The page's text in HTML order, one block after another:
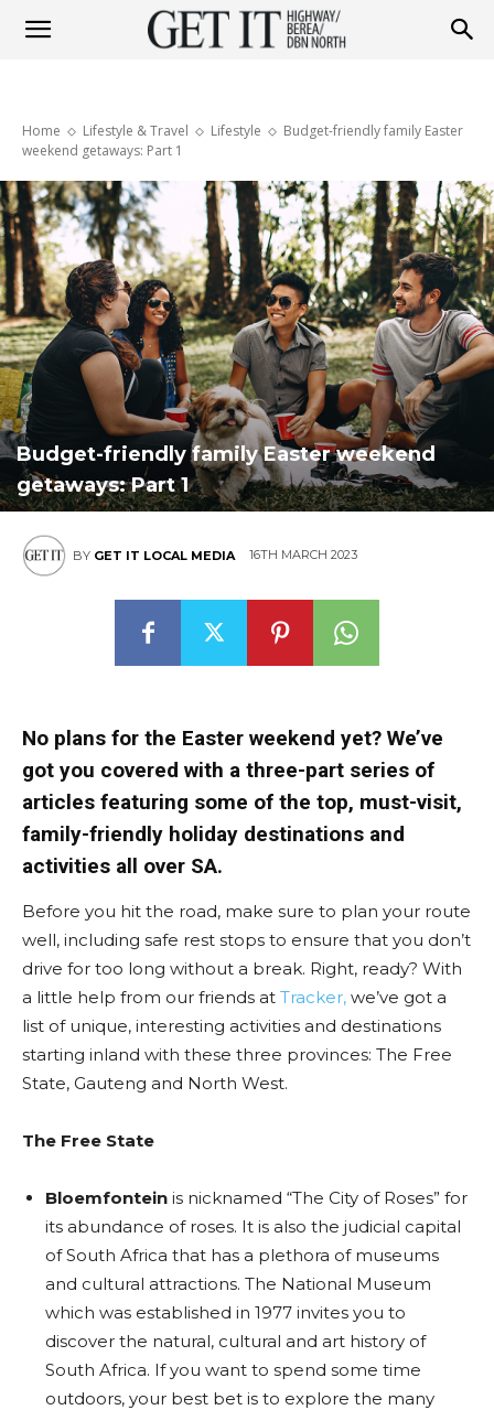
Highway
&
Berea
Home Lifestyle & Travel Lifestyle
Budget-friendly family Easter
weekend getaways: Part 1
Budget-friendly family Easter weekend
getaways: Part 1
BY GET IT LOCAL MEDIA 16TH MARCH 2023
No plans for the Easter weekend yet? We’ve
got you covered with a three-part series of
articles featuring some of the top, must-visit,
family-friendly holiday destinations and
activities all over SA.
Before you hit the road, make sure to plan your route
well, including safe rest stops to ensure that you don’t
drive for too long without a break. Right, ready? With
a little help from our friends at Tracker, we’ve got a
list of unique, interesting activities and destinations
starting inland with these three provinces: The Free
State, Gauteng and North West.
The Free State
Bloemfontein is nicknamed “The City of Roses” for
its abundance of roses. It is also the judicial capital
of South Africa that has a plethora of museums
and cultural attractions. The National Museum
which was established in 1977 invites you to
discover the natural, cultural and art history of
South Africa. If you want to spend some time
outdoors, your best bet is to explore the many